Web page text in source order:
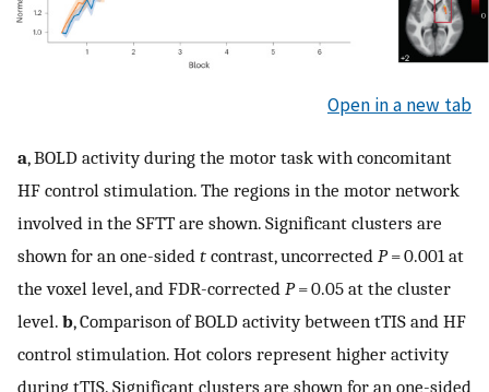
Open in a new tab
a, BOLD activity during the motor task with concomitant
HF control stimulation. The regions in the motor network
involved in the SFTT are shown. Significant clusters are
shown for an one-sided t contrast, uncorrected P= 0.001 at
the voxel level, and FDR-corrected P= 0.05 at the cluster
level. b, Comparison of BOLD activity between tTIS and HF
control stimulation. Hot colors represent higher activity
during tTIS. Significant clusters are shown for an one-sided